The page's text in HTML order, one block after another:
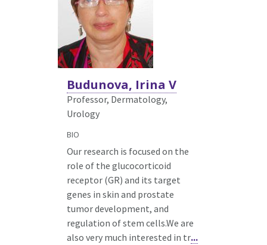
Budunova, Irina V
Professor, Dermatology,
Urology
BIO
Our research is focused on the
role of the glucocorticoid
receptor (GR) and its target
genes in skin and prostate
tumor development, and
regulation of stem cells.We are
also very much interested in tr...